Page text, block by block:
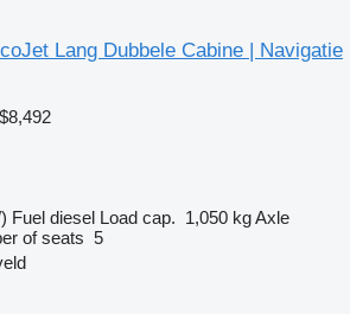
Lang Dubbele Cabine | Navigatie
Fuel diesel Load cap. 1,050 kgAxle
of seats 5